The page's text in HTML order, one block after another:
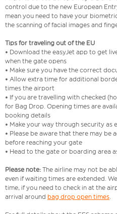
control due to the new European
mean you need to have your
the scanning of facial images and
Tips for traveling out of the EU
• Download the easyJet app to get
when the gate opens
• Make sure you have the correct
• Allow extra time for additional
times the airport
• If you are travelling with checked
for Bag Drop. Opening times are
booking details
• Make your way through security as
• Please be aware that there may
before reaching your gate
• Head to the gate or boarding area
Please note: The airline may not be
even if waiting times are extended.
time, if you need to check in at the
arrival around bag drop open times.